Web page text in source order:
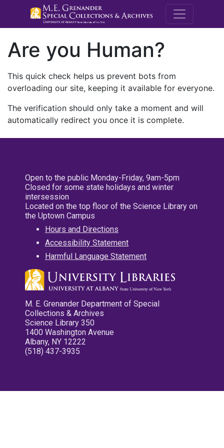
M.E.
Are you Human?
This quick check helps us prevent bots from
overloading our site, keeping it available for everyone.
The verification should only take a moment and will
automatically redirect you once it is complete.
Open to the public Monday-Friday, 9am-5pm
Closed for some state holidays and winter
intersession
Located on the top floor of the Science Library on
the Uptown Campus
Hours and Directions
Accessibility Statement
Harmful Language Statement
M. E. Grenander Department of Special
Collections & Archives
Science Library 350
1400 Washington Avenue
Albany, NY 12222
(518) 437-3935